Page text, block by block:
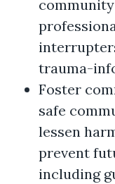
trauma-
Foster
safe
lessen
prevent
including